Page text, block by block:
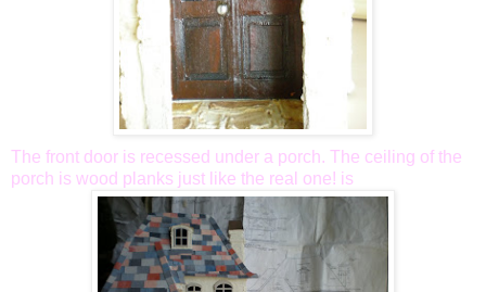
The front door is recessed under a porch. The ceiling of the
porch is wood planks just like the real one! is